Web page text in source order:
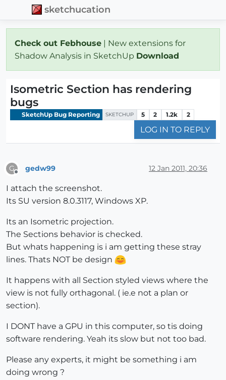
sketchucation
Check out Febhouse | New extensions for
Shadow Analysis in SketchUp Download
Isometric Section has rendering
bugs
SketchUp Bug Reporting SKETCHUP 5 2 1.2k 2
LOG IN TO REPLY
G gedw99 12 Jan 2011, 20:36
I attach the screenshot.
Its SU version 8.0.3117, Windows XP.
Its an Isometric projection.
The Sections behavior is checked.
But whats happening is i am getting these stray
lines. Thats NOT be design
It happens with all Section styled views where the
view is not fully orthagonal. ( ie.e not a plan or
section).
I DONT have a GPU in this computer, so tis doing
software rendering. Yeah its slow but not too bad.
Please any experts, it might be something i am
doing wrong ?